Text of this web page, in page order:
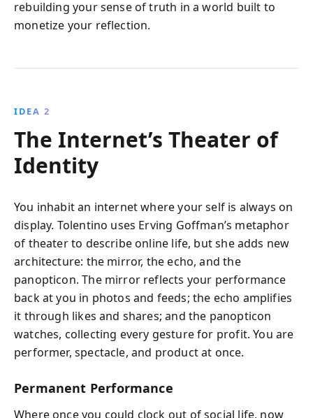
rebuilding your sense of truth in a world built to
monetize your reflection.
IDEA 2
The Internet’s Theater of
Identity
You inhabit an internet where your self is always on
display. Tolentino uses Erving Goffman’s metaphor
of theater to describe online life, but she adds new
architecture: the mirror, the echo, and the
panopticon. The mirror reflects your performance
back at you in photos and feeds; the echo amplifies
it through likes and shares; and the panopticon
watches, collecting every gesture for profit. You are
performer, spectacle, and product at once.
Permanent Performance
Where once you could clock out of social life, now